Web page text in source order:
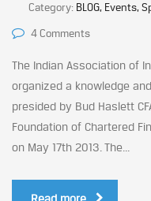
Category: BLOG, Events,
4 Comments
The Indian Association of
organized a knowledge
presided by Bud Haslett
Foundation of Chartered
on May 17th 2013. The...
Read more